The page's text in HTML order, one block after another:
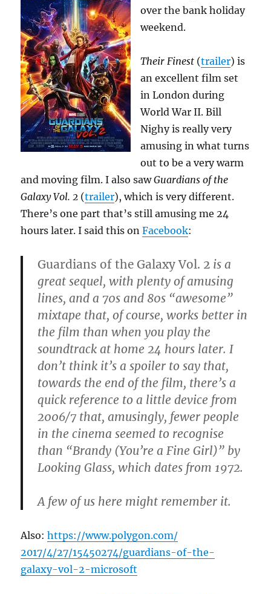
over the bank holiday
weekend.
Their Finest (trailer) is
an excellent film set
in London during
World War II. Bill
Nighy is really very
amusing in what turns
out to be a very warm
and moving film. I also sawGuardians of the
Galaxy Vol. 2 (trailer), which is very different.
There’s one part that’s still amusing me 24
hours later. I said this onFacebook:
Guardians of the Galaxy Vol. 2 is a
great sequel, with plenty of amusing
lines, and a 70s and 80s “awesome”
mixtape that, of course, works better in
the film than when you play the
soundtrack at home 24 hours later. I
don’t think it’s a spoiler to say that,
towards the end of the film, there’s a
quick reference to a little device from
2006/7 that, amusingly, fewer people
in the cinema seemed to recognise
than “Brandy (You’re a Fine Girl)” by
Looking Glass, which dates from 1972.
A few of us here might remember it.
Also:https://www.polygon.com/
2017/4/27/15450274/guardians-of-the-
galaxy-vol-2-microsoft